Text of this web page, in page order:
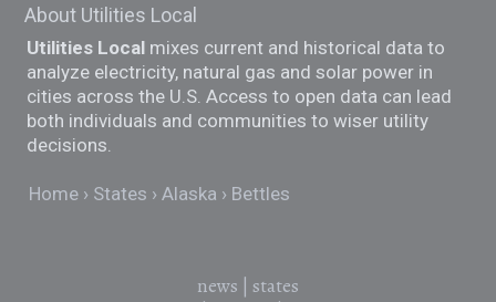
About Utilities Local
Utilities Local mixes current and historical data to
analyze electricity, natural gas and solar power in
cities across the U.S. Access to open data can lead
both individuals and communities to wiser utility
decisions.
Home States Alaska Bettles
news
states